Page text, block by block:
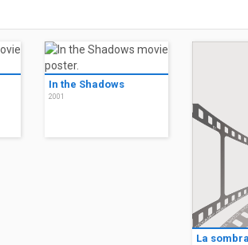
In the Shadows
2001
La